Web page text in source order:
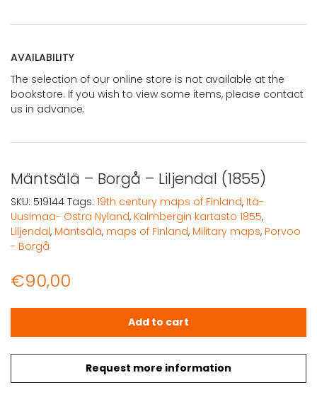
AVAILABILITY
The selection of our online store is not available at the
bookstore. If you wish to view some items, please contact
us in advance.
Mäntsälä – Borgå – Liljendal (1855)
€90,00
Request more information
Mäntsälä - Borgå - Liljendal (1855) quantity
Add to cart
SKU: 519144 Tags: 19th century maps of Finland, Itä-
Uusimaa- Östra Nyland, Kalmbergin kartasto 1855,
Liljendal, Mäntsälä, maps of Finland, Military maps, Porvoo
- Borgå